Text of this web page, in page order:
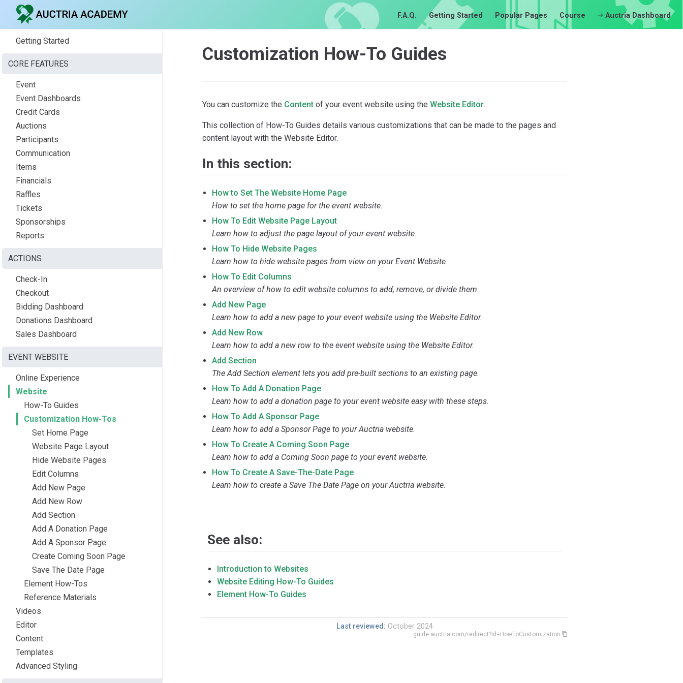
F.A.Q. Getting Started Popular Pages Course Auctria Dashboard
Getting Started
CORE FEATURES
Event
Event Dashboards
Credit Cards
Auctions
Participants
Communication
Items
Financials
Raffles
Tickets
Sponsorships
Reports
ACTIONS
Check-In
Checkout
Bidding Dashboard
Donations Dashboard
Sales Dashboard
EVENT WEBSITE
Online Experience
Website
How-To Guides
Customization How-Tos
Set Home Page
Website Page Layout
Hide Website Pages
Edit Columns
Add New Page
Add New Row
Add Section
Add A Donation Page
Add A Sponsor Page
Create Coming Soon Page
Save The Date Page
Element How-Tos
Reference Materials
Videos
Editor
Content
Templates
Advanced Styling
Customization How-To Guides
You can customize the Content of your event website using the Website Editor.
This collection of How-To Guides details various customizations that can be made to the pages and
content layout with the Website Editor.
In this section:
How to Set The Website Home Page
How to set the home page for the event website.
How To Edit Website Page Layout
Learn how to adjust the page layout of your event website.
How To Hide Website Pages
Learn how to hide website pages from view on your Event Website.
How To Edit Columns
An overview of how to edit website columns to add, remove, or divide them.
Add New Page
Learn how to add a new page to your event website using the Website Editor.
Add New Row
Learn how to add a new row to the event website using the Website Editor.
Add Section
The Add Section element lets you add pre-built sections to an existing page.
How To Add A Donation Page
Learn how to add a donation page to your event website easy with these steps.
How To Add A Sponsor Page
Learn how to add a Sponsor Page to your Auctria website.
How To Create A Coming Soon Page
Learn how to add a Coming Soon page to your event website.
How To Create A Save-The-Date Page
Learn how to create a Save The Date Page on your Auctria website.
See also:
Introduction to Websites
Website Editing How-To Guides
Element How-To Guides
Last reviewed: October 2024
guide.auctria.com/redirect?id=HowToCustomization